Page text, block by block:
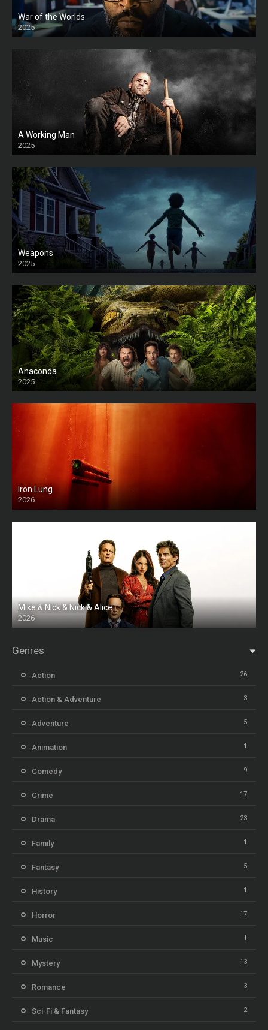
War of the Worlds
2025
HD
A Working Man
2025
HD
Weapons
2025
HD
Anaconda
2025
HD
Iron Lung
2026
HD
Mike & Nick & Nick & Alice
2026
HD
Genres
Action 26
Action & Adventure 3
Adventure 5
Animation 1
Comedy 9
Crime 17
Drama 23
Family 1
Fantasy 5
History 1
Horror 17
Music 1
Mystery 13
Romance 3
Sci-Fi & Fantasy 2